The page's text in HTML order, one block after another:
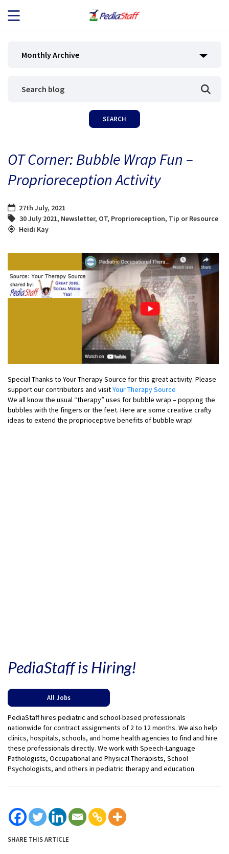
JOB SEEKERS
BLOG
Monthly Archive
OT Corner: Bubble Wrap Fun –
Proprioreception Activity
27th July, 2021
30 July 2021, Newsletter, OT, Proprioreception, Tip or Resource
Heidi Kay
Special Thanks to Your Therapy Source for this great activity. Please
support our contributors and visitYour Therapy Source
We all know the usual “therapy” uses for bubble wrap – popping the
bubbles with the fingers or the feet. Here are some creative crafty
ideas to extend the proprioceptive benefits of bubble wrap!
PediaStaff is Hiring!
All Jobs
PediaStaff hires pediatric and school-based professionals
nationwide for contract assignments of 2 to 12 months. We also help
clinics, hospitals, schools, and home health agencies to find and hire
these professionals directly. We work with Speech-Language
Pathologists, Occupational and Physical Therapists, School
Psychologists, and others in pediatric therapy and education.
SHARE THIS ARTICLE